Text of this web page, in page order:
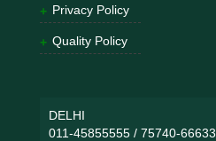
Privacy Policy
Quality Policy
DELHI
011-45855555/ 75740-66633